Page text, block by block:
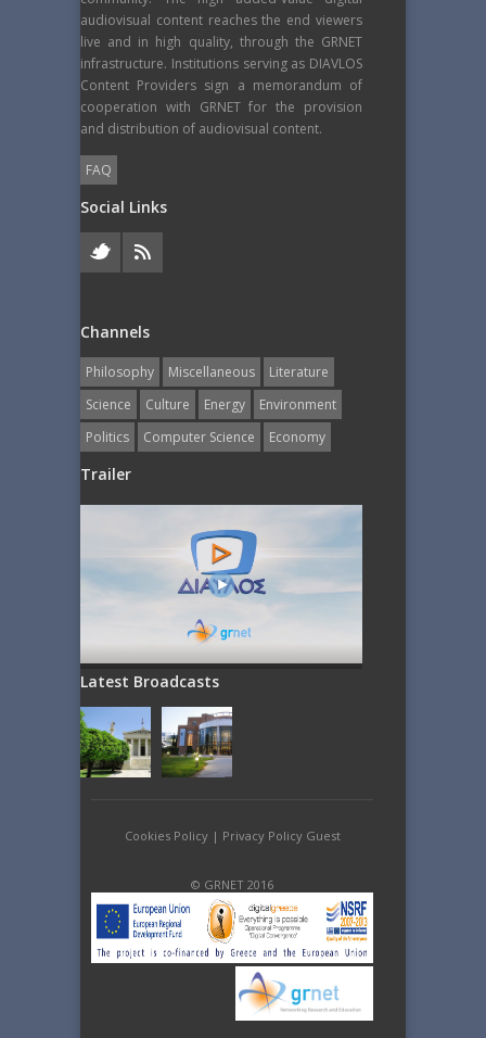
audiovisual content reaches the end viewers
live and in high quality, through the GRNET
infrastructure. Institutions serving as DIAVLOS
Content Providers sign a memorandum of
cooperation with GRNET for the provision
and distribution of audiovisual content.
FAQ
Social Links
Channels
Philosophy Miscellaneous
Literature
Science
Culture Energy
Εnvironment
Politics
Computer Science Economy
Trailer
Latest Broadcasts
Cookies Policy| Privacy Policy Guest
© GRNET 2016